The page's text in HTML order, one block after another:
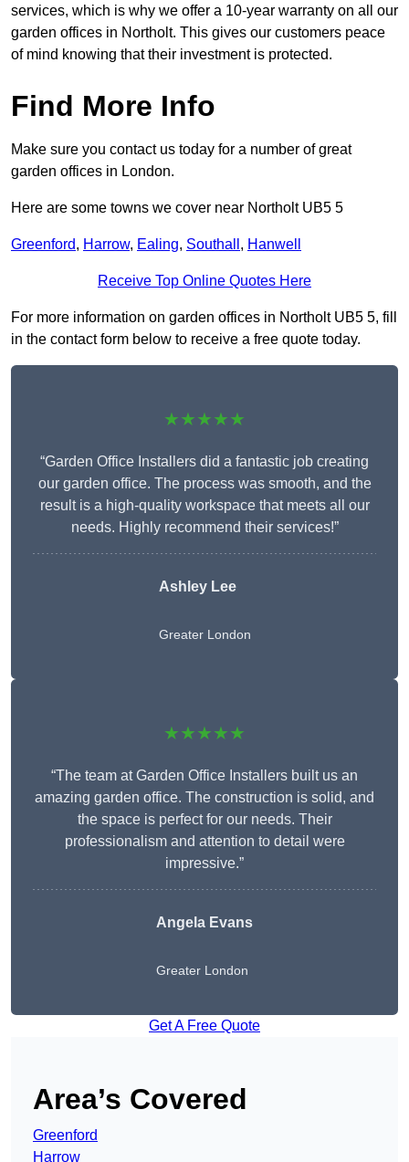
services, which is why we offer a 10-year warranty on all our
garden offices in Northolt. This gives our customers peace
of mind knowing that their investment is protected.
Find More Info
Make sure you contact us today for a number of great
garden offices in London.
Here are some towns we cover near Northolt UB5 5
Greenford, Harrow, Ealing, Southall , Hanwell
Receive Top Online Quotes Here
For more information on garden offices in Northolt UB5 5, fill
in the contact form below to receive a free quote today.
★★★★★
“Garden Office Installers did a fantastic job creating
our garden office. The process was smooth, and the
result is a high-quality workspace that meets all our
needs. Highly recommend their services!”
Ashley Lee
Greater London
★★★★★
“The team at Garden Office Installers built us an
amazing garden office. The construction is solid, and
the space is perfect for our needs. Their
professionalism and attention to detail were
impressive.”
Angela Evans
Greater London
Get A Free Quote
Area’s Covered
Greenford
Harrow